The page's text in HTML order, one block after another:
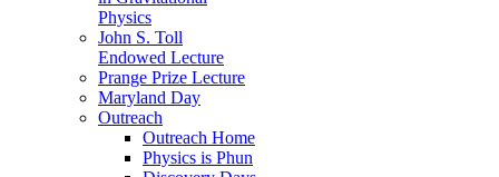
Physics
John S. Toll
Endowed Lecture
Prange Prize Lecture
Maryland Day
Outreach
Outreach Home
Physics is Phun